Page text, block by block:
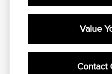
Value
Contact